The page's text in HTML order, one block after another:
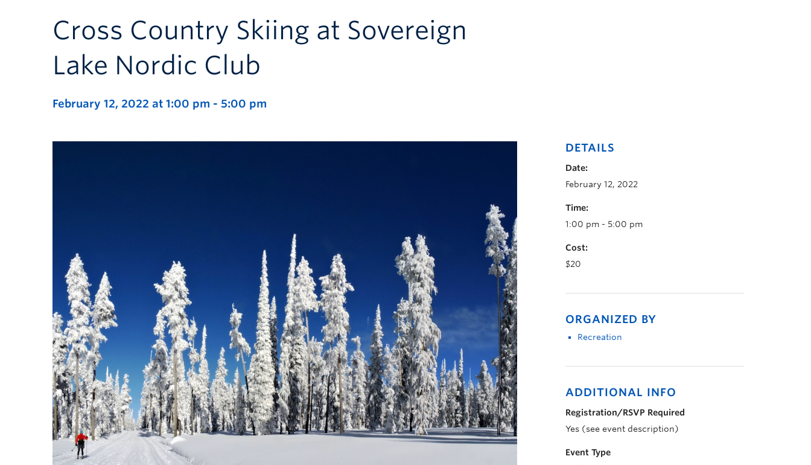
Cross Country Skiing at Sovereign
Lake Nordic Club
February 12, 2022 at 1:00 pm - 5:00 pm
DETAILS
Date:
February 12, 2022
Time:
1:00 pm - 5:00 pm
Cost:
$20
ORGANIZED BY
Recreation
ADDITIONAL INFO
Registration/RSVP Required
Yes (see event description)
Event Type